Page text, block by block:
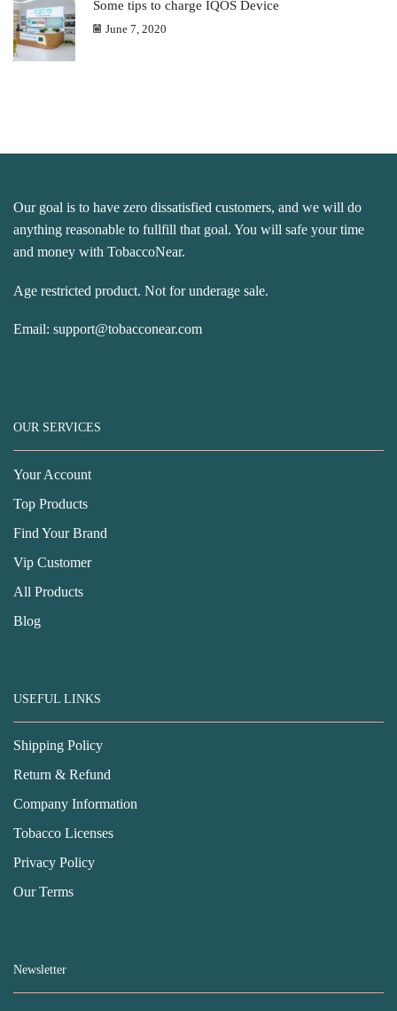
Some tips to charge IQOS Device
June 7, 2020
Our goal is to have zero dissatisfied customers, and we will do
anything reasonable to fullfill that goal. You will safe your time
and money with TobaccoNear.
Age restricted product. Not for underage sale.
Email: support@tobacconear.com
OUR SERVICES
Your Account
Top Products
Find Your Brand
Vip Customer
All Products
Blog
USEFUL LINKS
Shipping Policy
Return & Refund
Company Information
Tobacco Licenses
Privacy Policy
Our Terms
Newsletter